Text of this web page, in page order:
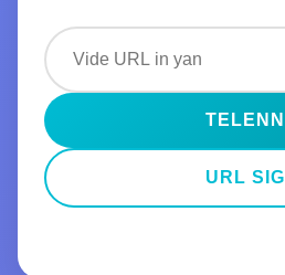
TELENNI
URL SIGI